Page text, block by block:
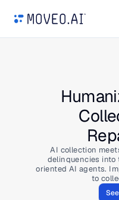
AI collection
delinquencies
oriented AI agents.
to